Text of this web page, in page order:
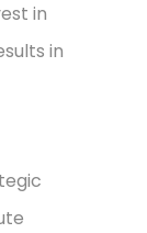
in
in